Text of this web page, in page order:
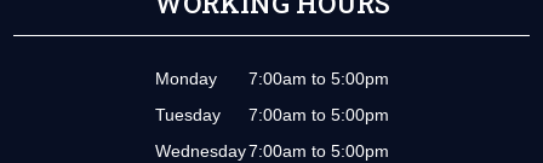
Monday
7:00am to 5:00pm
Tuesday
7:00am to 5:00pm
Wednesday7:00am to 5:00pm